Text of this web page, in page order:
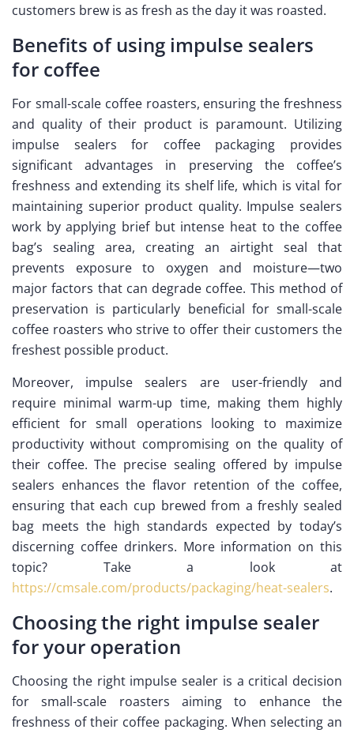
customers brew is as fresh as the day it was roasted.
Benefits of using impulse sealers
for coffee
For small-scale coffee roasters, ensuring the freshness
and quality of their product is paramount. Utilizing
impulse sealers for coffee packaging provides
significant advantages in preserving the coffee’s
freshness and extending its shelf life, which is vital for
maintaining superior product quality. Impulse sealers
work by applying brief but intense heat to the coffee
bag’s sealing area, creating an airtight seal that
prevents exposure to oxygen and moisture—two
major factors that can degrade coffee. This method of
preservation is particularly beneficial for small-scale
coffee roasters who strive to offer their customers the
freshest possible product.
Moreover, impulse sealers are user-friendly and
require minimal warm-up time, making them highly
efficient for small operations looking to maximize
productivity without compromising on the quality of
their coffee. The precise sealing offered by impulse
sealers enhances the flavor retention of the coffee,
ensuring that each cup brewed from a freshly sealed
bag meets the high standards expected by today’s
discerning coffee drinkers. More information on this
topic? Take a look at
https://cmsale.com/products/packaging/heat-sealers.
Choosing the right impulse sealer
for your operation
Choosing the right impulse sealer is a critical decision
for small-scale roasters aiming to enhance the
freshness of their coffee packaging. When selecting an